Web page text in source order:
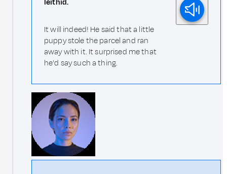
leithid.
It will indeed! He said that a little
puppy stole the parcel and ran
away with it. It surprised me that
he'd say such a thing.